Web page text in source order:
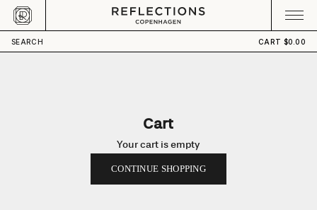
Skip to content
SEARCH CART $0.00
CART
Your cart is empty
Cart
Your cart is empty
CONTINUE SHOPPING